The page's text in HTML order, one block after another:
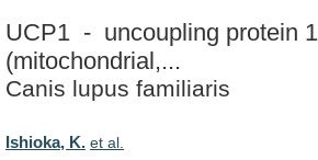
UCP1 - uncoupling protein 1
(mitochondrial,...
Canis lupus familiaris
Ishioka, K. et al.